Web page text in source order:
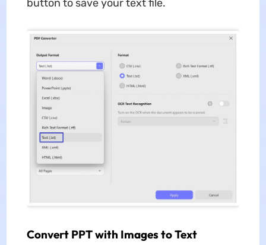
button to save your text file.
Convert PPT with Images to Text